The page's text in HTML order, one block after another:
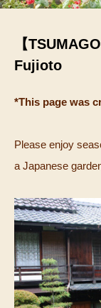
【TSUMAGO
Fujioto
*This page was
Please enjoy
a Japanese